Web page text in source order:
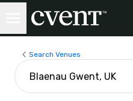
Search Venues